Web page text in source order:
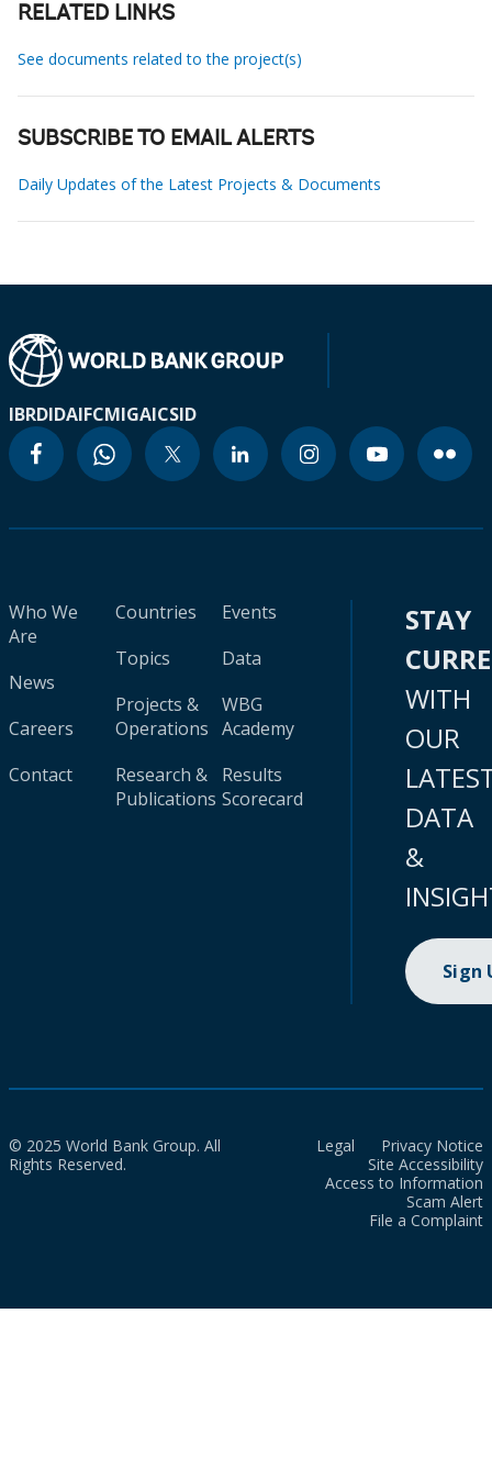
RELATED LINKS
See documents related to the project(s)
SUBSCRIBE TO EMAIL ALERTS
Daily Updates of the Latest Projects & Documents
IBRDIDAIFCMIGAICSID
Who We
Are
News
Careers
Contact
Countries
Topics
Projects &
Operations
Research &
Publications
Events
Data
WBG
Academy
Results
Scorecard
STAY
WITH
OUR
DATA
&
Sign
© 2025 World Bank Group. All
Rights Reserved.
Legal
Privacy Notice
Site Accessibility
Access to Information
Scam Alert
File a Complaint